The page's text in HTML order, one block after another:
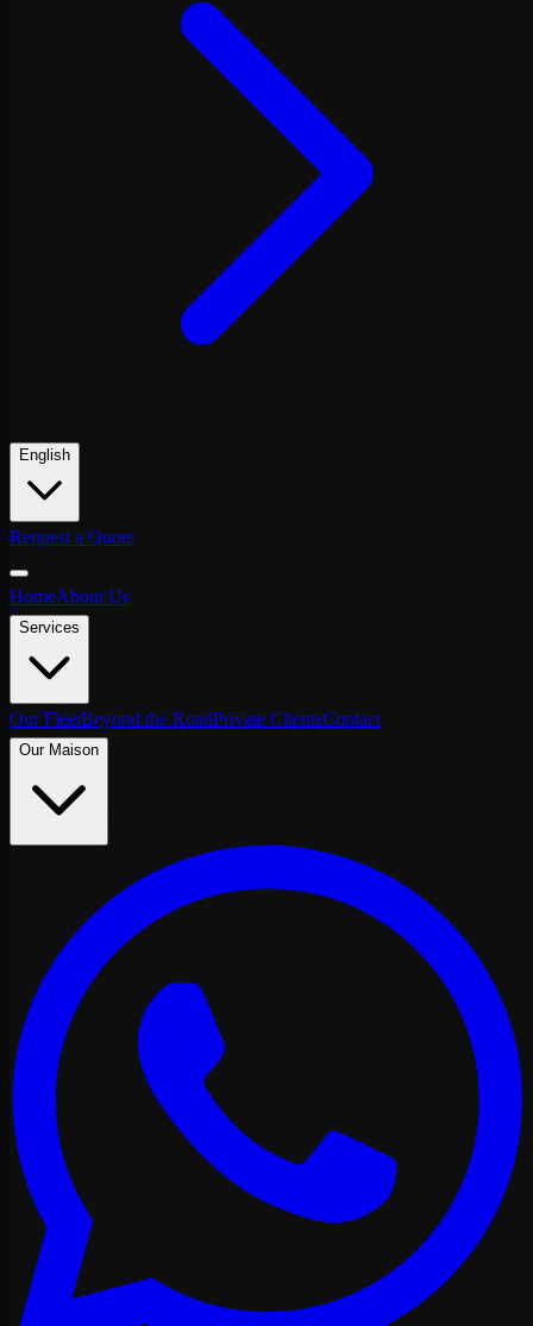
English
Request a Quote
HomeAbout Us
Services
Our FleetBeyond the RoadPrivate ClientsContact
Our Maison